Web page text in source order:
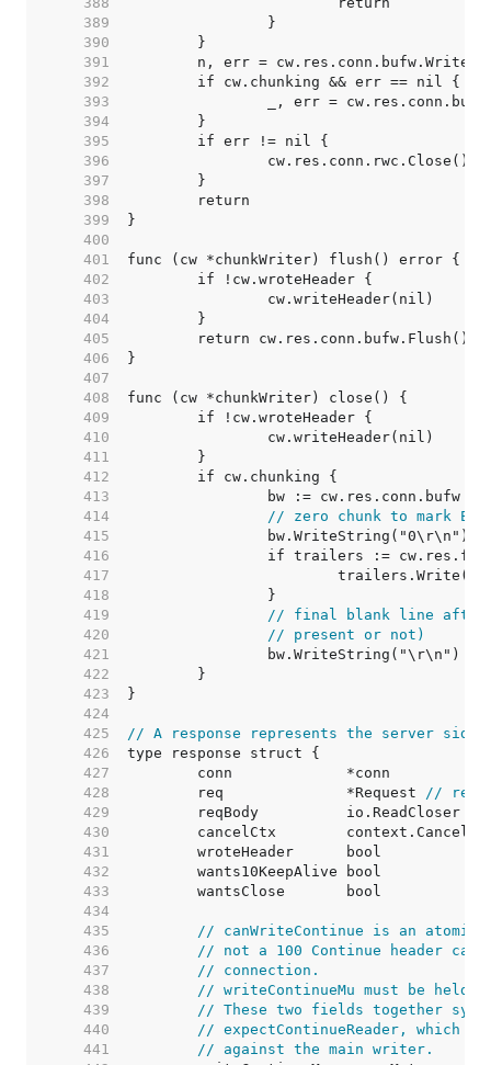
   389
   390
   391
   392
   393
   394
   395
   396
   397
   398
   399
   400
   401
   402
   403
   404
   405
   406
   407
   408
   409
   410
   411
   412
   413
		bw := cw.res.conn.bufw
   414
// zero chunk to mark EOF
   415
   416
   417
   418
   419
// final blank line after
   420
// present or not)
   421
   422
   423
   424
   425
// A response represents the server side
   426
   427
   428
	req              *Request
//
   429
   430
cancelCtx
   431
wroteHeader
   432
wants10KeepAlive
   433
wantsClose
   434
   435
// canWriteContinue is an atomic
   436
// not a 100 Continue header
   437
// connection.
   438
// writeContinueMu must be held
   439
// These two fields together
   440
// expectContinueReader, which
   441
// against the main writer.